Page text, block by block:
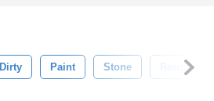
Dirty Paint Stone Rough